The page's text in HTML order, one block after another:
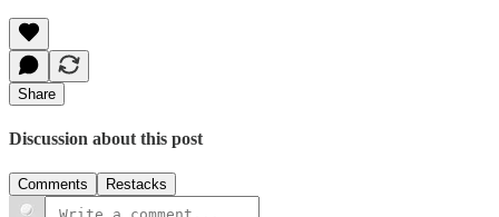
Share
Discussion about this post
Comments Restacks